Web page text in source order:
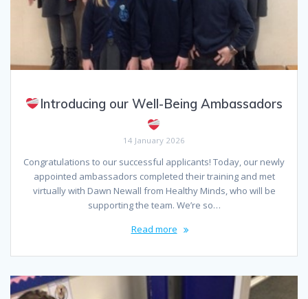
Introducing our Well-Being Ambassadors
14 January 2026
Congratulations to our successful applicants! Today, our newly
appointed ambassadors completed their training and met
virtually with Dawn Newall from Healthy Minds, who will be
supporting the team. We’re so…
Read more